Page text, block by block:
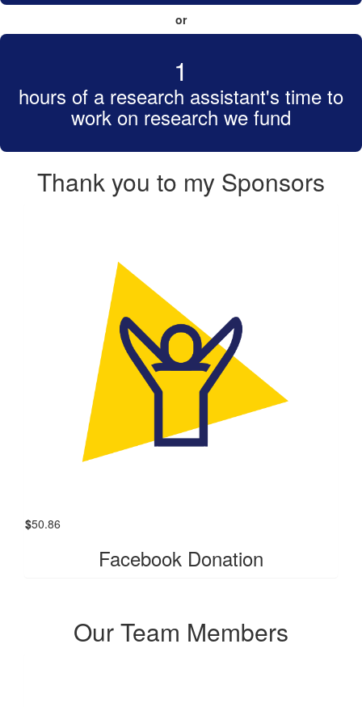
or
1
hours of a research assistant's time to
work on research we fund
Thank you to my Sponsors
$50.86
Facebook Donation
Our Team Members